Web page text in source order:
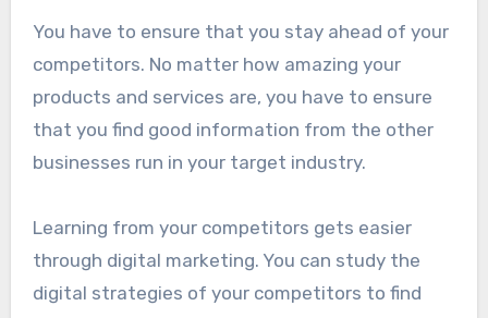
You have to ensure that you stay ahead of your
competitors. No matter how amazing your
products and services are, you have to ensure
that you find good information from the other
businesses run in your target industry.
Learning from your competitors gets easier
through digital marketing. You can study the
digital strategies of your competitors to find